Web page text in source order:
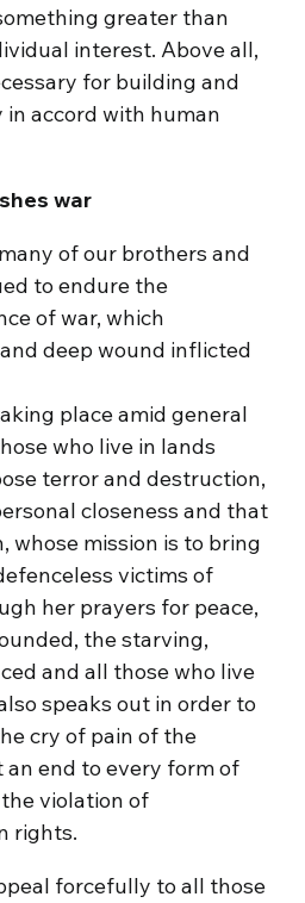
greater than
interest. Above all,
for building and
in accord with human
war
of our brothers and
to endure the
of war, which
deep wound inflicted
place amid general
who live in lands
terror and destruction,
closeness and that
whose mission is to bring
victims of
her prayers for peace,
the starving,
and all those who live
speaks out in order to
cry of pain of the
end to every form of
violation of
rights.
forcefully to all those